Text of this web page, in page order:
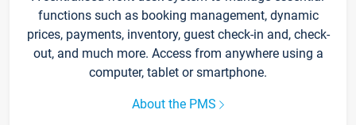
functions such as booking management, dynamic
prices, payments, inventory, guest check-in and, check-
out, and much more. Access from anywhere using a
computer, tablet or smartphone.
About the PMS